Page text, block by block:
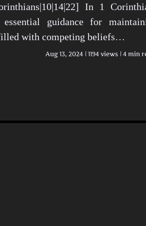
In 1
guidance for
with competing beliefs…
Aug 13, 2024 1194 views 4 min